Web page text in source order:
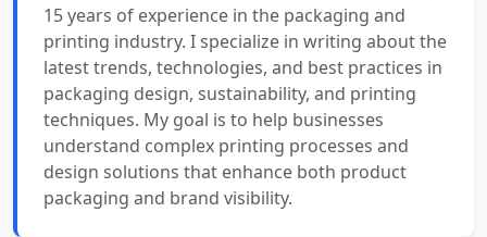
15 years of experience in the packaging and
printing industry. I specialize in writing about the
latest trends, technologies, and best practices in
packaging design, sustainability, and printing
techniques. My goal is to help businesses
understand complex printing processes and
design solutions that enhance both product
packaging and brand visibility.